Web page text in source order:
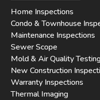
Home Inspections
Condo & Townhouse
Maintenance Inspections
Sewer Scope
Mold & Air Quality
New Construction
Warranty Inspections
Thermal Imaging